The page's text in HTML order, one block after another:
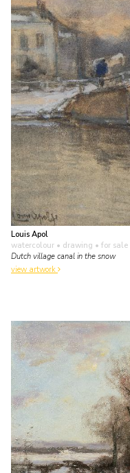
Louis Apol
watercolour • drawing • for sale
Dutch village canal in the snow
view artwork